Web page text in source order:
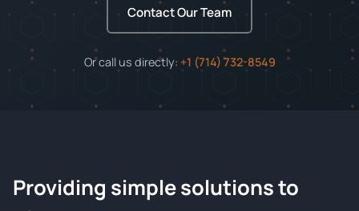
Contact Our Team
Or call us directly: +1 (714) 732-8549
ChemContract
Providing simple solutions to